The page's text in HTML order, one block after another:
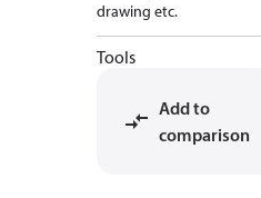
drawing etc.
Tools
Add to
comparison